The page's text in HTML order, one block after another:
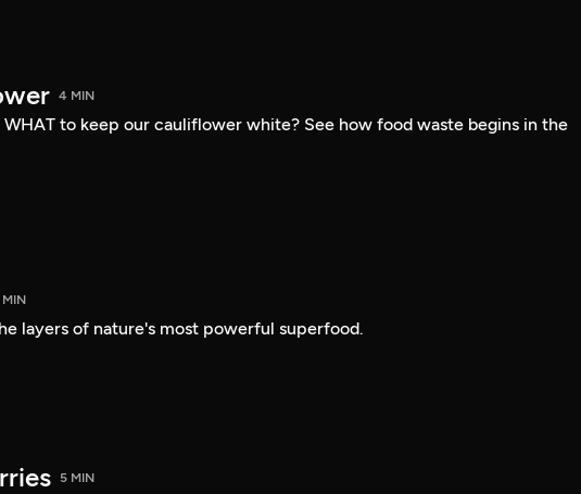
4 MIN
WHAT to keep our cauliflower white? See how food waste begins in the
MIN
layers of nature's most powerful superfood.
5 MIN